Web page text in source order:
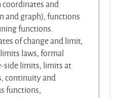
coordinates and
and graph), functions
functions.
of change and limit,
laws, formal
side limits, limits at
continuity and
functions,